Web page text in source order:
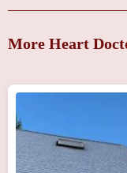
More Heart